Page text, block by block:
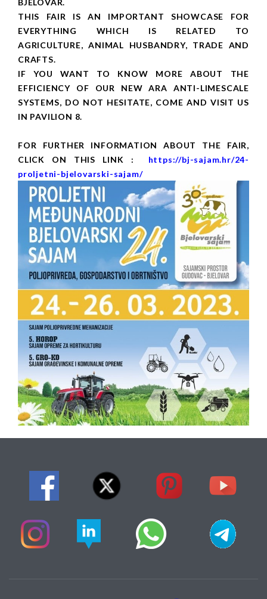
BJELOVAR.
THIS FAIR IS AN IMPORTANT SHOWCASE FOR
EVERYTHING WHICH IS RELATED TO
AGRICULTURE, ANIMAL HUSBANDRY, TRADE AND
CRAFTS.
IF YOU WANT TO KNOW MORE ABOUT THE
EFFICIENCY OF OUR NEW ARA ANTI-LIMESCALE
SYSTEMS, DO NOT HESITATE, COME AND VISIT US
IN PAVILION 8.
FOR FURTHER INFORMATION ABOUT THE FAIR,
CLICK ON THIS LINK : https://bj-sajam.hr/24-
proljetni-bjelovarski-sajam/